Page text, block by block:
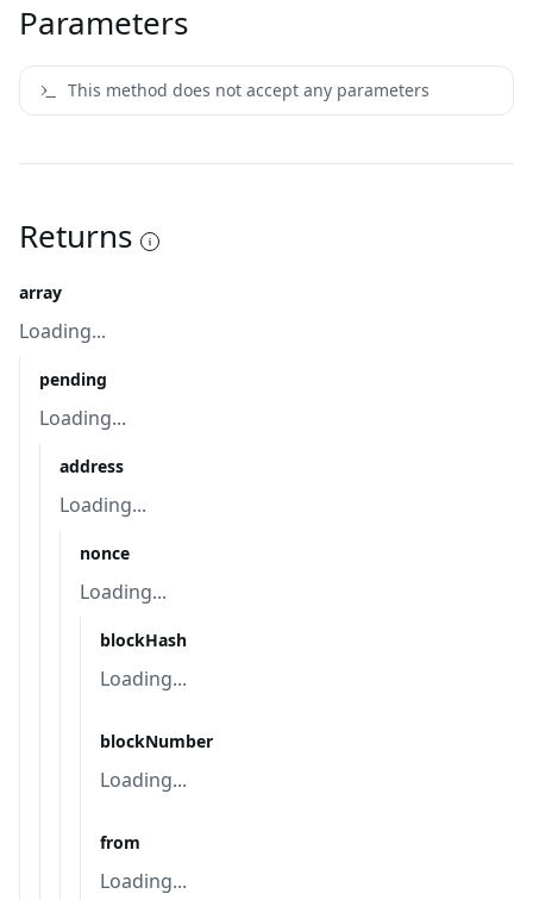
Parameters
This method does not accept any parameters
Returns
array
Loading...
pending
Loading...
address
Loading...
nonce
Loading...
blockHash
Loading...
blockNumber
Loading...
from
Loading...